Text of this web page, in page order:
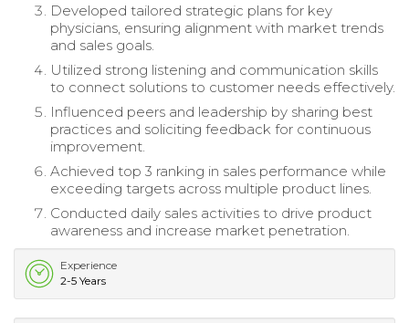
Developed tailored strategic plans for key
physicians, ensuring alignment with market trends
and sales goals.
Utilized strong listening and communication skills
to connect solutions to customer needs effectively.
Influenced peers and leadership by sharing best
practices and soliciting feedback for continuous
improvement.
Achieved top 3 ranking in sales performance while
exceeding targets across multiple product lines.
Conducted daily sales activities to drive product
awareness and increase market penetration.
Experience
2-5 Years